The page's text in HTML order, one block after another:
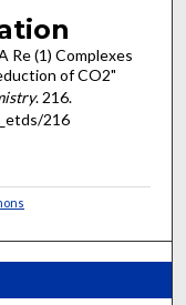
Re (1) Complexes
of CO2"
. 216.
216